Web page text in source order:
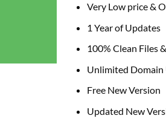
Very Low price &
1 Year of Updates
100% Clean Files
Unlimited Domain
Free New Version
Updated New